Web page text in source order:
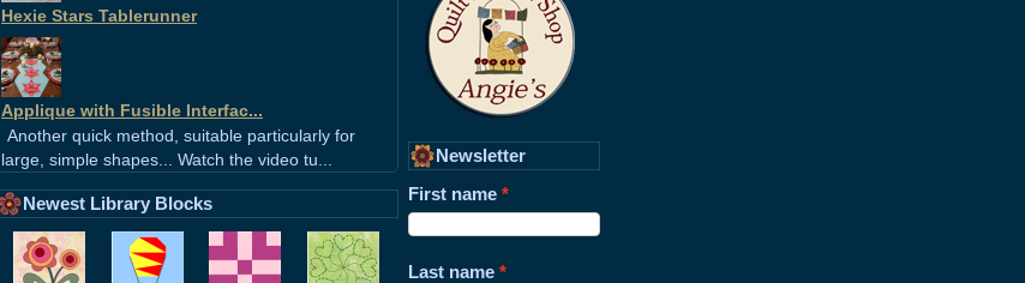
Hexie Stars Tablerunner
Applique with Fusible Interfac...
Another quick method, suitable particularly for
large, simple shapes... Watch the video tu...
Newest Library Blocks
Newsletter
First name
Last name